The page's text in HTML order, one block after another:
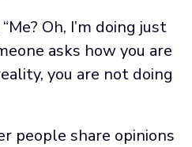
Oh, I’m doing just
asks how you are
you are not doing
people share opinions